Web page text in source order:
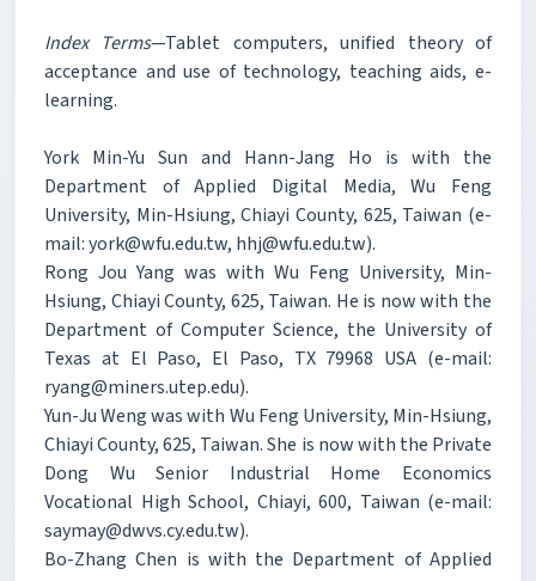
Index Terms—Tablet computers, unified theory of
acceptance and use of technology, teaching aids, e-
learning.
York Min-Yu Sun and Hann-Jang Ho is with the
Department of Applied Digital Media, Wu Feng
University, Min-Hsiung, Chiayi County, 625, Taiwan (e-
mail: york@wfu.edu.tw, hhj@wfu.edu.tw).
Rong Jou Yang was with Wu Feng University, Min-
Hsiung, Chiayi County, 625, Taiwan. He is now with the
Department of Computer Science, the University of
Texas at El Paso, El Paso, TX 79968 USA (e-mail:
ryang@miners.utep.edu).
Yun-Ju Weng was with Wu Feng University, Min-Hsiung,
Chiayi County, 625, Taiwan. She is now with the Private
Dong Wu Senior Industrial Home Economics
Vocational High School, Chiayi, 600, Taiwan (e-mail:
saymay@dwvs.cy.edu.tw).
Bo-Zhang Chen is with the Department of Applied